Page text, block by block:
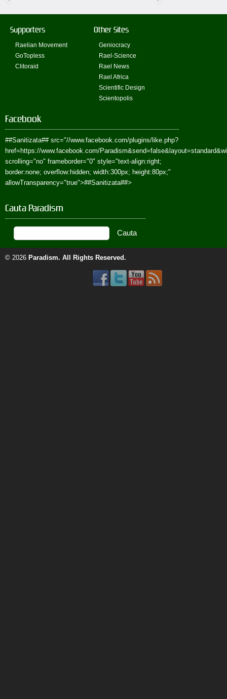
Supporters
Raelian Movement
GoTopless
Clitoraid
Other Sites
Geniocracy
Rael-Science
Rael News
Rael Africa
Scientific Design
Scientopolis
Facebook
##Sanitizata##src="//www.facebook.com/plugins/like.php?
href=https://www.facebook.com/
scrolling="no" frameborder="0" style="text-align:right;
border:none; overflow:hidden; width:300px; height:80px;"
allowTransparency="true">##Sanitizata##>
Cauta Paradism
© 2026 Paradism. All Rights Reserved.